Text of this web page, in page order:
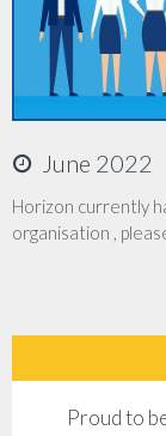
June 2022
Horizon currently
organisation ,
Proud to